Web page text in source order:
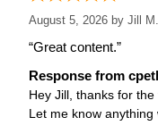
August 5, 2026 byJill M.
“Great content.”
Response from
Hey Jill, thanks for
Let me know anything